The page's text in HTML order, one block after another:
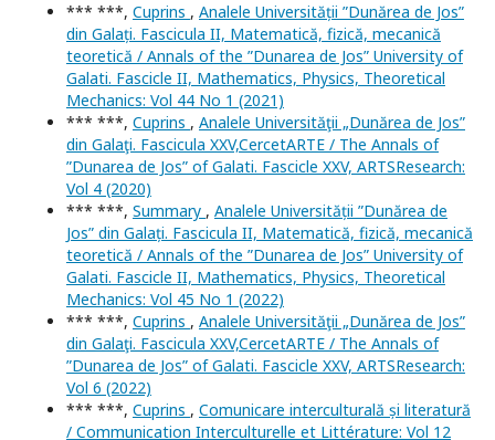
*** ***, Cuprins , Analele Universității ”Dunărea de Jos”
din Galați. Fascicula II, Matematică, fizică, mecanică
teoretică / Annals of the ”Dunarea de Jos” University of
Galati. Fascicle II, Mathematics, Physics, Theoretical
Mechanics: Vol 44 No 1 (2021)
*** ***, Cuprins , Analele Universităţii „Dunărea de Jos”
din Galaţi. Fascicula XXV,CercetARTE / The Annals of
”Dunarea de Jos” of Galati. Fascicle XXV, ARTSResearch:
Vol 4 (2020)
*** ***, Summary , Analele Universității ”Dunărea de
Jos” din Galați. Fascicula II, Matematică, fizică, mecanică
teoretică / Annals of the ”Dunarea de Jos” University of
Galati. Fascicle II, Mathematics, Physics, Theoretical
Mechanics: Vol 45 No 1 (2022)
*** ***, Cuprins , Analele Universităţii „Dunărea de Jos”
din Galaţi. Fascicula XXV,CercetARTE / The Annals of
”Dunarea de Jos” of Galati. Fascicle XXV, ARTSResearch:
Vol 6 (2022)
*** ***, Cuprins , Comunicare interculturală și literatură
/ Communication Interculturelle et Littérature: Vol 12